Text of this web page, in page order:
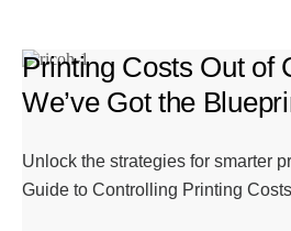
Printing Costs Out of
We’ve Got the
Unlock the strategies for smarter
Guide to Controlling Printing